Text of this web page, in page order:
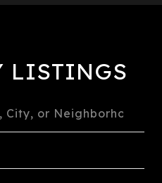
LISTINGS